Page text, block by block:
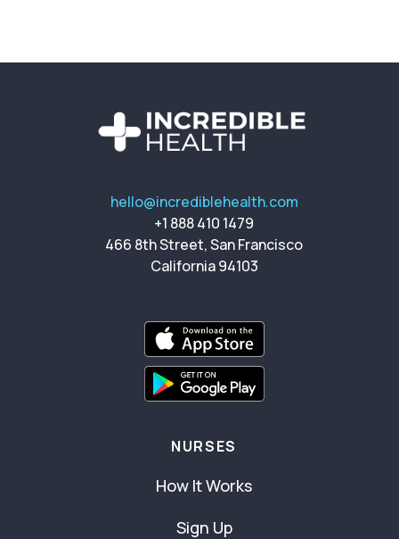
hello@incrediblehealth.com
+1 888 410 1479
466 8th Street, San Francisco
California 94103
NURSES
How It Works
Sign Up